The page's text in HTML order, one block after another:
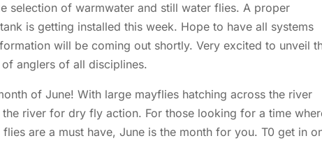
selection of warmwater and still water flies. A proper
is getting installed this week. Hope to have all systems
will be coming out shortly. Very excited to unveil
anglers of all disciplines.
of June! With large mayflies hatching across the river
river for dry fly action. For those looking for a time
are a must have, June is the month for you. T0 get in